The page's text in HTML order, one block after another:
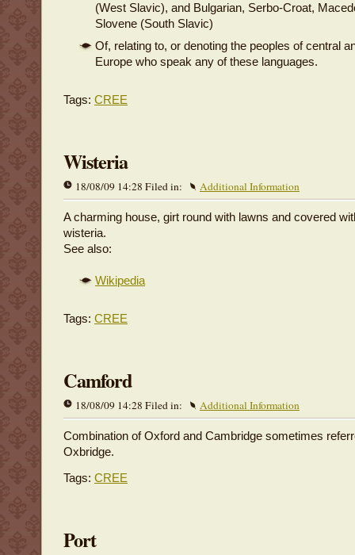
(West Slavic), and Bulgarian, Serbo-Croat,
Slovene (South Slavic)
Of, relating to, or denoting the peoples of central
Europe who speak any of these languages.
Tags: CREE
Wisteria
18/08/09 14:28 Filed in: Additional Information
A charming house, girt round with lawns and covered
wisteria.
See also:
Wikipedia
Tags: CREE
Camford
18/08/09 14:28 Filed in: Additional Information
Combination of Oxford and Cambridge sometimes
Oxbridge.
Tags: CREE
Port